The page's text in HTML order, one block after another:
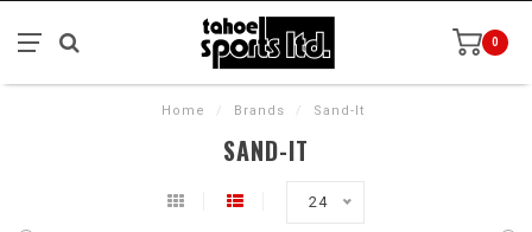
0
Home / Brands / Sand-It
SAND-IT
24